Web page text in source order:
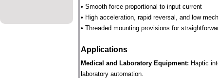
• Smooth force proportional to input current
• High acceleration, rapid reversal, and low
• Threaded mounting provisions for
Applications
Medical and Laboratory Equipment: Haptic
laboratory automation.